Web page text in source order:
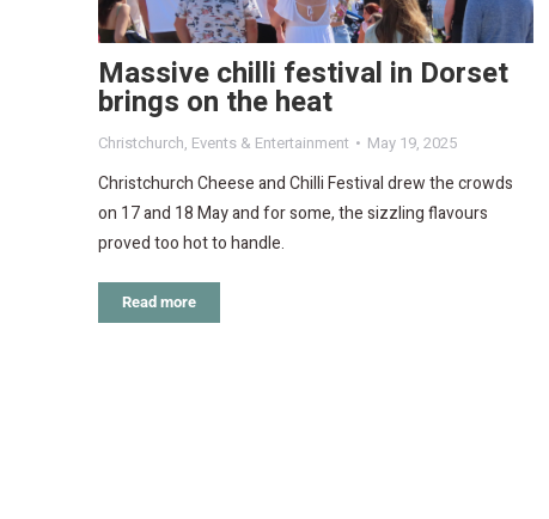
Massive chilli festival in Dorset
brings on the heat
Christchurch, Events & Entertainment May 19, 2025
Christchurch Cheese and Chilli Festival drew the crowds
on 17 and 18 May and for some, the sizzling flavours
proved too hot to handle.
Read more